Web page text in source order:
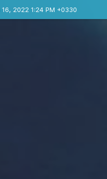
2022 1:24 PM +0330